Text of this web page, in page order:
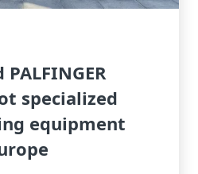
specialized
equipment